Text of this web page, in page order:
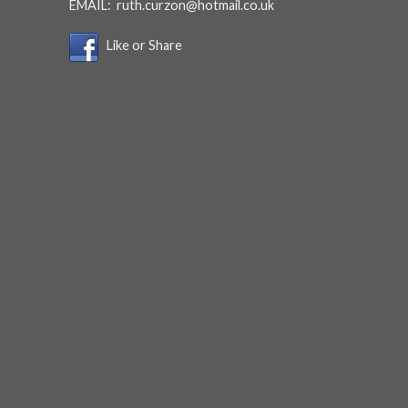
EMAIL: ruth.curzon@hotmail.co.uk
Like or Share